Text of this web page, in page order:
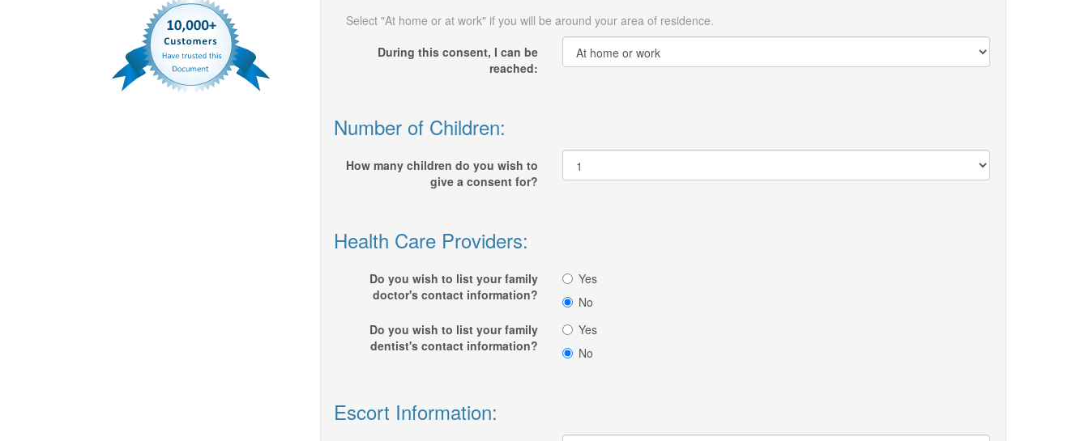
Select "At home or at work" if you will be around your area of residence.
During this consent, I can be
reached:
Number of Children:
How many children do you wish to
give a consent for?
Health Care Providers:
Do you wish to list your family
doctor's contact information?
Yes
No
Do you wish to list your family
dentist's contact information?
Yes
No
Escort Information: